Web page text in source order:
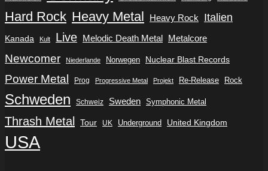
Hard Rock Heavy Metal Heavy Rock Italien
Kanada Kult Live Melodic Death Metal Metalcore
Newcomer Niederlande Norwegen Nuclear Blast Records
Power Metal Prog Progressive Metal Projekt Re-Release Rock
Schweden Schweiz Sweden Symphonic Metal
Thrash Metal Tour UK Underground United Kingdom
USA